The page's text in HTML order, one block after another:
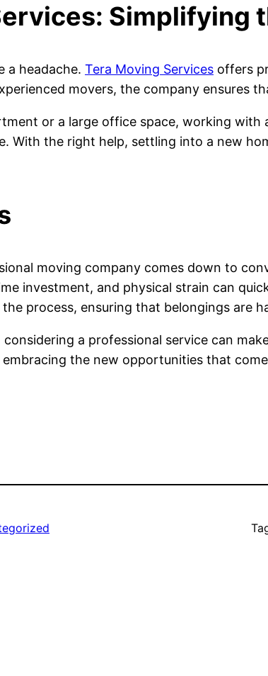
Simplifying
a headache. Tera Moving Services offers
movers, the company ensures
or a large office space, working
With the right help, settling into a new
moving company comes down to
investment, and physical strain can
process, ensuring that belongings are
a professional service can
embracing the new opportunities that